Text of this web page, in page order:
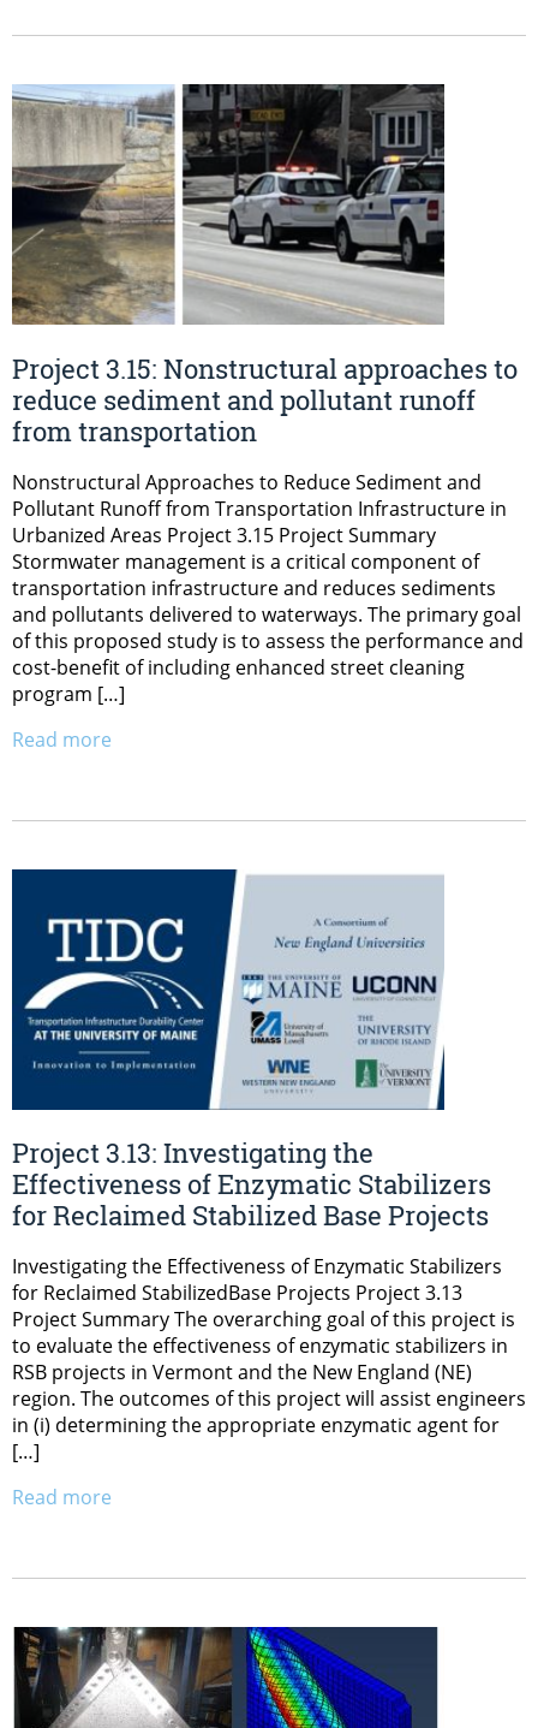
Project 3.15: Nonstructural approaches to
reduce sediment and pollutant runoff
from transportation
Nonstructural Approaches to Reduce Sediment and
Pollutant Runoff from Transportation Infrastructure in
Urbanized Areas Project 3.15 Project Summary
Stormwater management is a critical component of
transportation infrastructure and reduces sediments
and pollutants delivered to waterways. The primary goal
of this proposed study is to assess the performance and
cost-benefit of including enhanced street cleaning
program […]
Read more
Project 3.13: Investigating the
Effectiveness of Enzymatic Stabilizers
for Reclaimed Stabilized Base Projects
Investigating the Effectiveness of Enzymatic Stabilizers
for Reclaimed StabilizedBase Projects Project 3.13
Project Summary The overarching goal of this project is
to evaluate the effectiveness of enzymatic stabilizers in
RSB projects in Vermont and the New England (NE)
region. The outcomes of this project will assist engineers
in (i) determining the appropriate enzymatic agent for
[…]
Read more